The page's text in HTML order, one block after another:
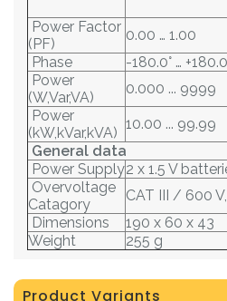
Power Factor
(PF)
0.00 … 1.00
Phase
-180.0° …
Power
(W,Var,VA)
0.000 ... 9999
Power
(kW,kVar,kVA)
10.00 ... 99.99
General data
Power Supply2 x 1.5 V
Overvoltage
Catagory
CAT III / 600
Dimensions
190 x 60 x 43
Weight
255 g
Product Variants